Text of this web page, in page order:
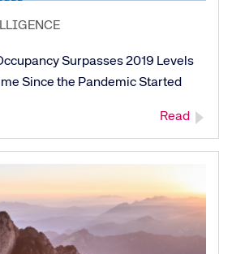
Surpasses 2019 Levels
Since the Pandemic Started
Read